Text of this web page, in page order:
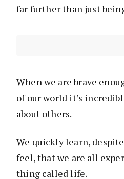
far further than just
When we are brave
of our world it’s
about others.
We quickly learn,
feel, that we are all
thing called life.